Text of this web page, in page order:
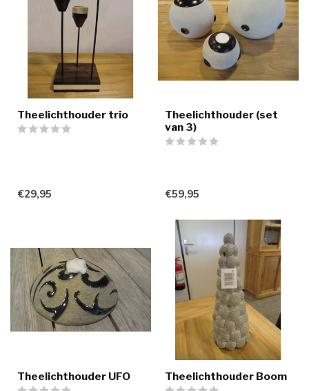
Theelichthouder trio
€29,95
Theelichthouder (set
van 3)
€59,95
Theelichthouder UFO Theelichthouder Boom